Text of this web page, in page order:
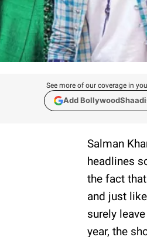
See more of our coverage in
Add
Salman
headlines
the fact
and just
surely
year, the